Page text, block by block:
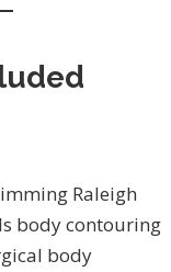
Raleigh
body contouring
body